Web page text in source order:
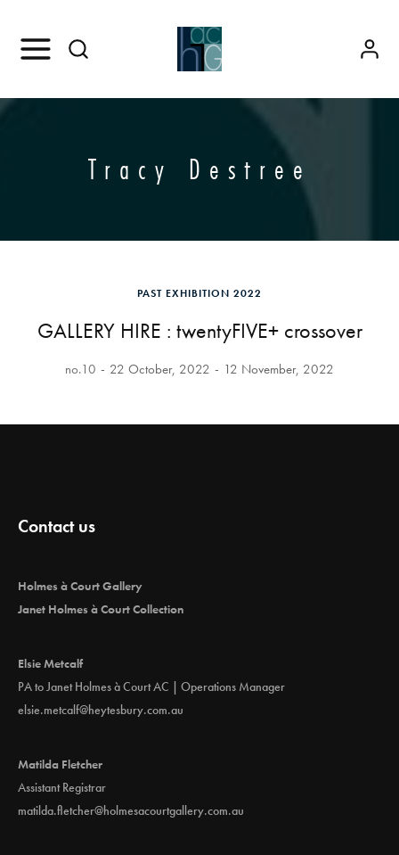
Tracy Destree
PAST EXHIBITION 2022
GALLERY HIRE : twentyFIVE+ crossover
no.10 22 October, 2022 12 November, 2022
Contact us
Holmes à Court Gallery
Janet Holmes à Court Collection
Elsie Metcalf
PA to Janet Holmes à Court AC | Operations Manager
elsie.metcalf@heytesbury.com.au
Matilda Fletcher
Assistant Registrar
matilda.fletcher@holmesacourtgallery.com.au